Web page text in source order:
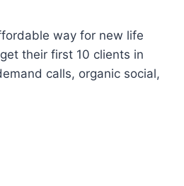
way for new life
their first 10 clients in
calls, organic social,